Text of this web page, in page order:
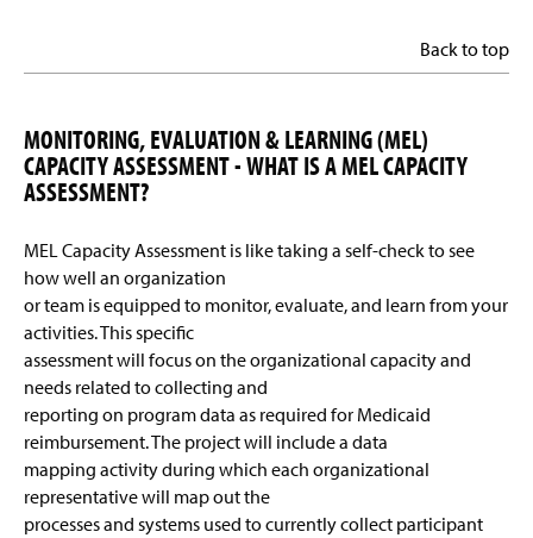
Back to top
MONITORING, EVALUATION & LEARNING (MEL)
CAPACITY ASSESSMENT - WHAT IS A MEL CAPACITY
ASSESSMENT?
MEL Capacity Assessment is like taking a self-check to see
how well an organization
or team is equipped to monitor, evaluate, and learn from your
activities. This specific
assessment will focus on the organizational capacity and
needs related to collecting and
reporting on program data as required for Medicaid
reimbursement. The project will include a data
mapping activity during which each organizational
representative will map out the
processes and systems used to currently collect participant